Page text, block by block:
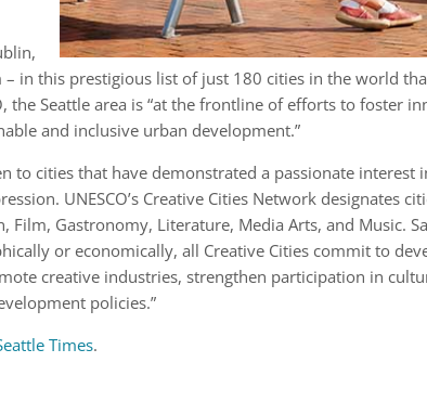
in this prestigious list of just 180 cities in the world
the Seattle area is “at the frontline of efforts to foster
and inclusive urban development.”
to cities that have demonstrated a passionate interest
UNESCO’s Creative Cities Network designates
Film, Gastronomy, Literature, Media Arts, and Music.
or economically, all Creative Cities commit to
creative industries, strengthen participation in
policies.”
Times.